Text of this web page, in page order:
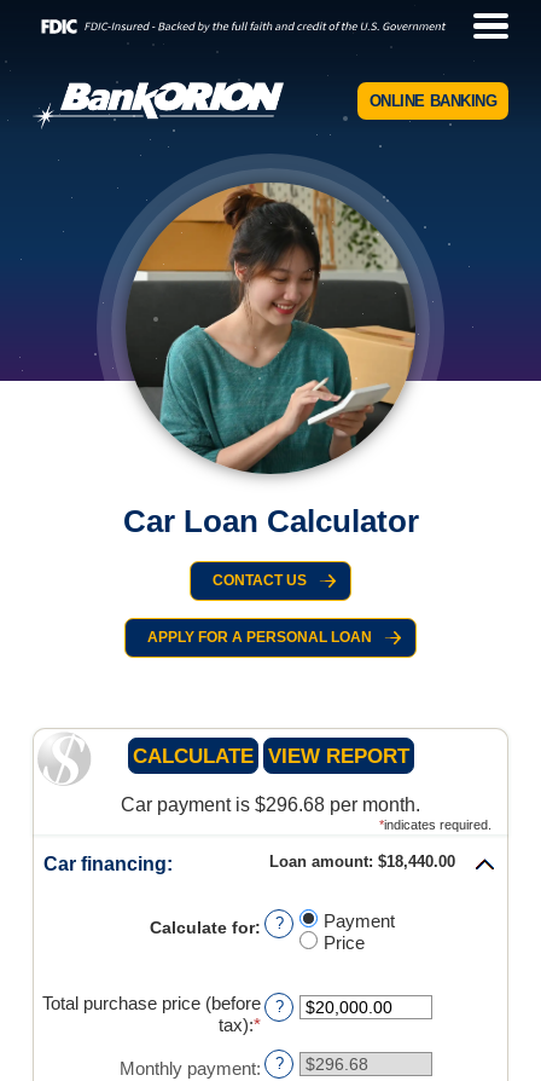
ONLINE BANKING
Car Loan Calculator
CONTACT US
APPLY FOR A PERSONAL LOAN
Car payment is $296.68 per month.
*indicates required.
Car financing: Loan amount: $18,440.00
Calculate for: ?
Payment
Price
Total purchase price (before
tax):* Enter
an
amount
?
Monthly payment: ?